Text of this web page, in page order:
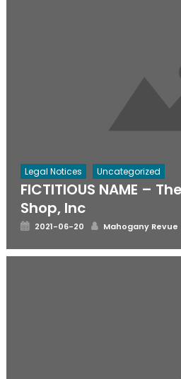
Legal Notices Uncategorized
FICTITIOUS NAME –
Shop, Inc
Posted
2021-06-20 Author
Mahogany Revue